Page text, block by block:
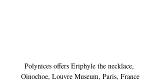
Polynices offers Eriphyle the necklace,
Oinochoe, Louvre Museum, Paris, France